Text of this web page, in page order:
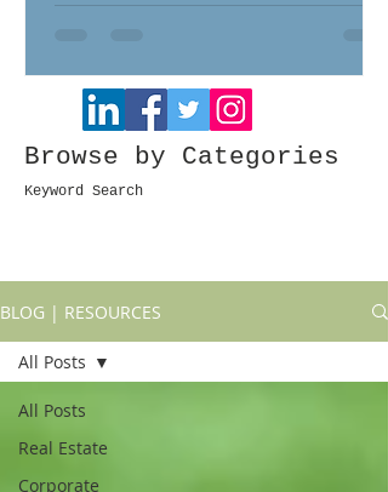
Browse by Categories
Keyword Search
BLOG | RESOURCES
All Posts
Real Estate
Corporate
All Posts